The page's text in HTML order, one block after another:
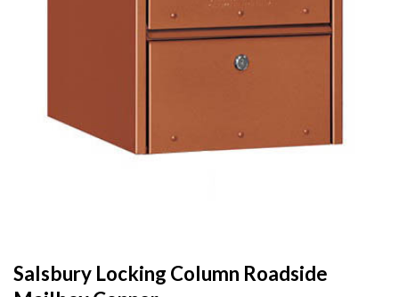
Salsbury Locking Column Roadside